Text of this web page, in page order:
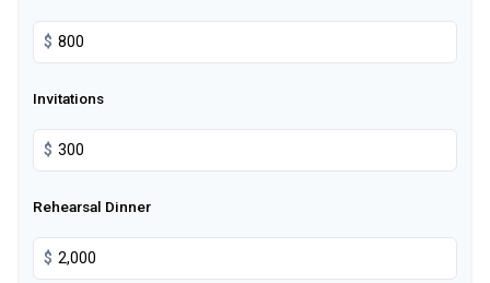
$
Invitations
$
Rehearsal Dinner
$